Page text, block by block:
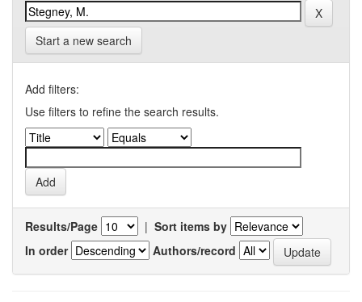
Start a new search
Add filters:
Use filters to refine the search results.
Results/Page | Sort items by
In order
Authors/record